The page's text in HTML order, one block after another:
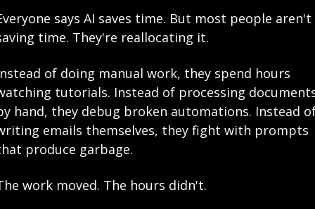
says AI saves time. But most people aren't
time. They're reallocating it.
of doing manual work, they spend hours
tutorials. Instead of processing
hand, they debug broken automations. Instead
emails themselves, they fight with prompts
produce garbage.
work moved. The hours didn't.